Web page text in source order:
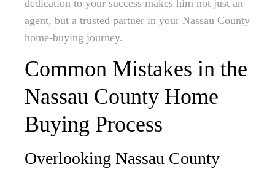
dedication to your success makes him not just an
agent, but a trusted partner in your Nassau County
home-buying journey.
Common Mistakes in the
Nassau County Home
Buying Process
Overlooking Nassau County